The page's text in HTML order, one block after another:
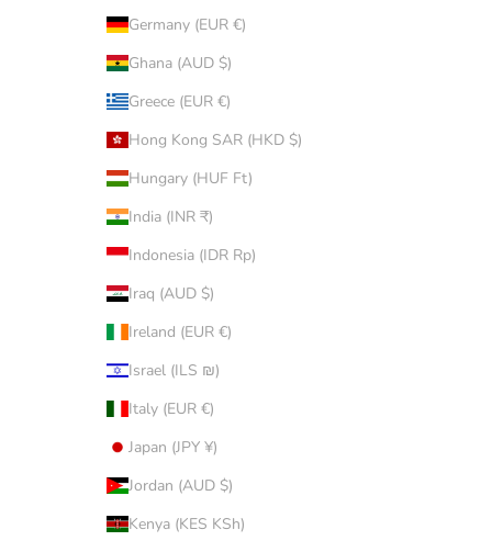
Germany (EUR €)
Ghana (AUD $)
Greece (EUR €)
Hong Kong SAR (HKD $)
Hungary (HUF Ft)
India (INR ₹)
Indonesia (IDR Rp)
Iraq (AUD $)
Ireland (EUR €)
Israel (ILS ₪)
Italy (EUR €)
Japan (JPY ¥)
Jordan (AUD $)
Kenya (KES KSh)